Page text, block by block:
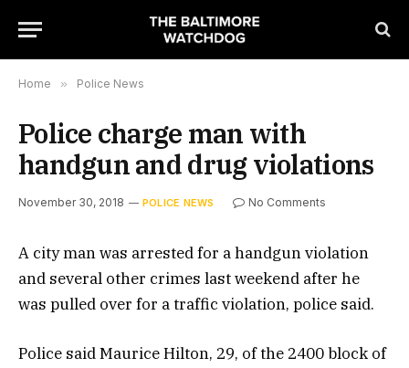
Home » Police News
Police charge man with
handgun and drug violations
November 30, 2018 POLICE NEWS No Comments
A city man was arrested for a handgun violation
and several other crimes last weekend after he
was pulled over for a traffic violation, police said.
Police said Maurice Hilton, 29, of the 2400 block of